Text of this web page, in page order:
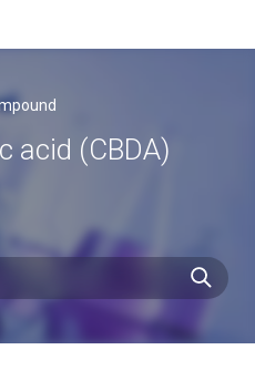
acid (CBDA)